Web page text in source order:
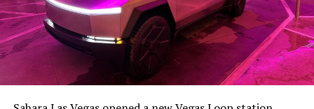
The setup made the outcome notable. Short interest
had climbed to roughly 34 percent of the float heading